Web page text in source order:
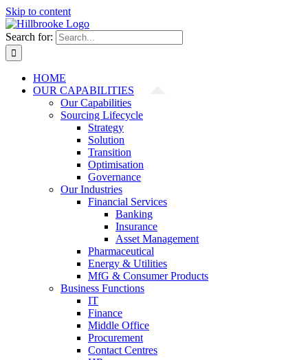
Skip to content
Search for:
HOME
OUR CAPABILITIES
Our Capabilities
Sourcing Lifecycle
Strategy
Solution
Transition
Optimisation
Governance
Our Industries
Financial Services
Banking
Insurance
Asset Management
Pharmaceutical
Energy & Utilities
MfG & Consumer Products
Business Functions
IT
Finance
Middle Office
Procurement
Contact Centres